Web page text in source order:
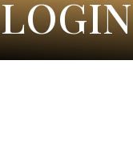
LOGIN